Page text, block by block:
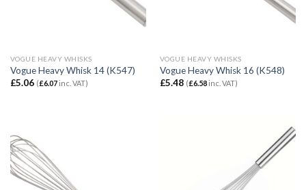
VOGUE HEAVY WHISKS
Vogue Heavy Whisk 14 (K547)
£5.06 (£6.07inc. VAT)
VOGUE HEAVY WHISKS
Vogue Heavy Whisk 16 (K548)
£5.48 (£6.58inc. VAT)